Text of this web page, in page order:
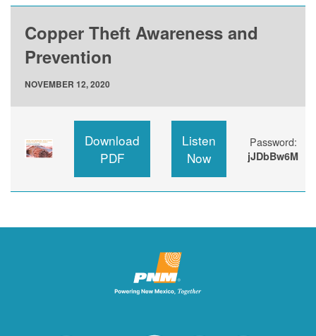
Copper Theft Awareness and
Prevention
NOVEMBER 12, 2020
Download
PDF
Listen
Now
Password:
jJDbBw6M